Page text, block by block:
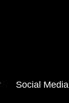
Social Media